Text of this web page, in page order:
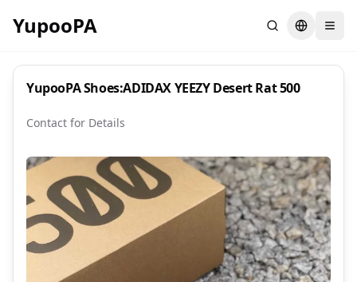
YupooPA SearchSwitch
YupooPA Shoes:ADIDAX YEEZY Desert Rat 500
Contact for Details